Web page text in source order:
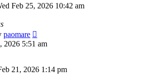
Feb 25, 2026 10:42 am
paomare
2026 5:51 am
21, 2026 1:14 pm